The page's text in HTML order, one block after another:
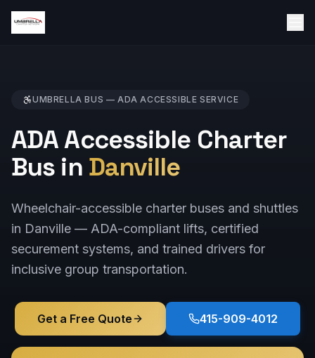
UMBRELLA BUS — ADA ACCESSIBLE SERVICE
ADA Accessible Charter
Bus in Danville
Wheelchair-accessible charter buses and shuttles
in Danville — ADA-compliant lifts, certified
securement systems, and trained drivers for
inclusive group transportation.
Get a Free Quote 415-909-4012